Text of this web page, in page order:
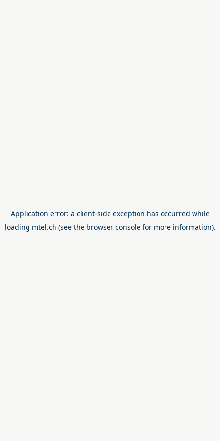
Application error: a client-side exception has occurred while
loading mtel.ch (see the browser consolefor more information).